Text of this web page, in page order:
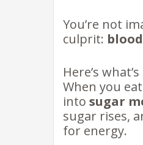
You’re not
culprit:
Here’s
When you
into sugar
sugar rises,
for energy.